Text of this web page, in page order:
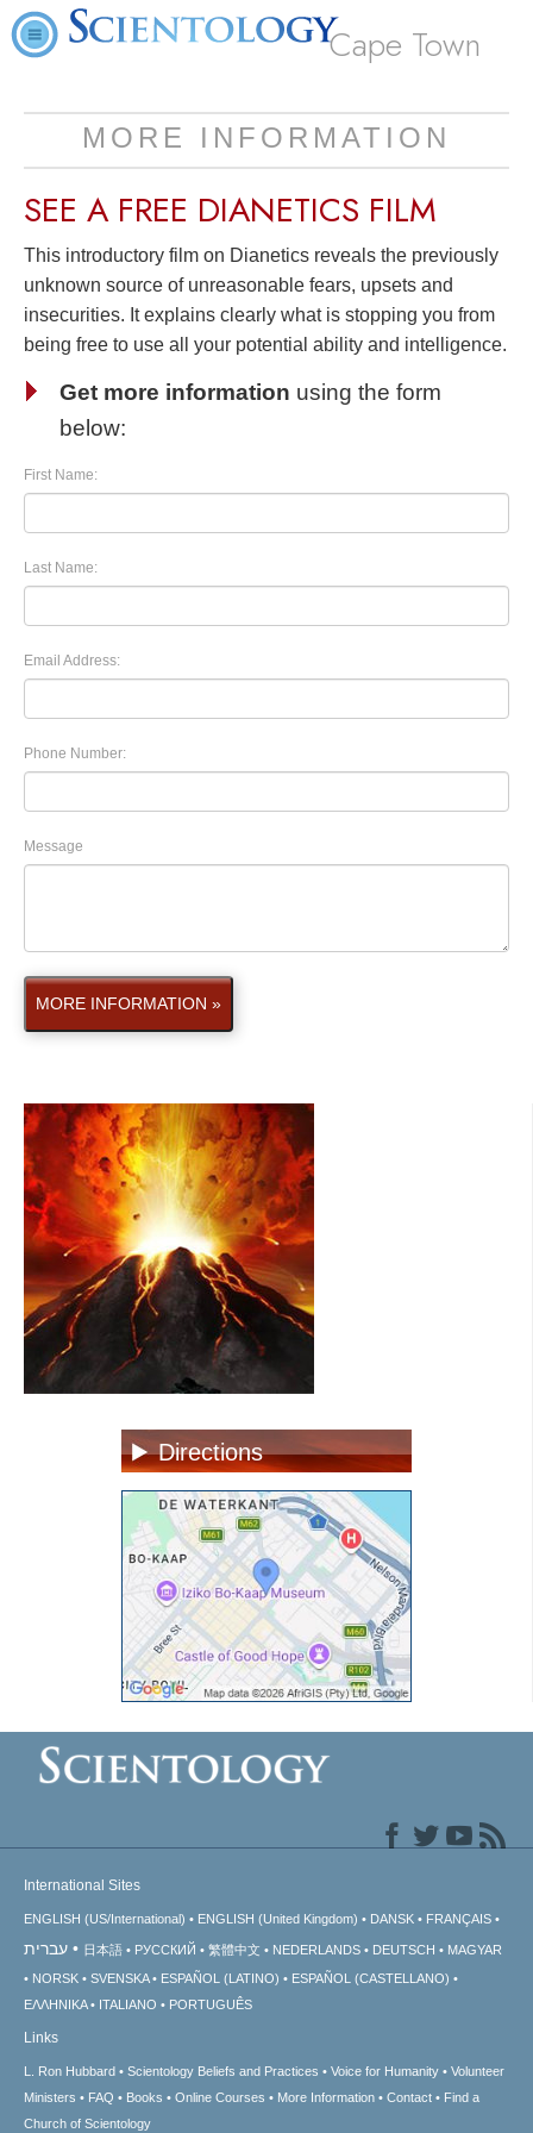
Cape Town
MORE INFORMATION
SEE A FREE DIANETICS FILM
This introductory film on Dianetics reveals the previously
unknown source of unreasonable fears, upsets and
insecurities. It explains clearly what is stopping you from
being free to use all your potential ability and intelligence.
Get more information using the form
below:
First Name:
Last Name:
Email Address:
Phone Number:
Message
MORE INFORMATION »
Directions
International Sites
ENGLISH (US/International) ENGLISH (United Kingdom) DANSK FRANÇAIS
עברית 日本語 РУССКИЙ 繁體中文 NEDERLANDS DEUTSCH
MAGYAR
NORSK
SVENSKA ESPAÑOL (LATINO)
ESPAÑOL (CASTELLANO)
ΕΛΛΗΝΙΚA
ITALIANO PORTUGUÊS
Links
L. Ron Hubbard Scientology Beliefs and Practices Voice for Humanity
Volunteer
Ministers
FAQ Books Online Courses More Information Contact
Find a
Church of Scientology